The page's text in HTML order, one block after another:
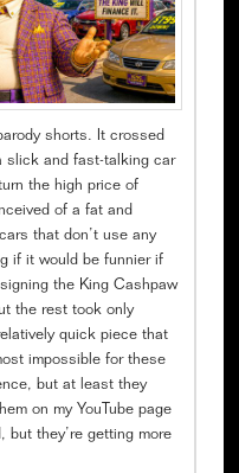
shorts. It crossed
slick and fast-talking car
the high price of
of a fat and
that don’t use any
if it would be funnier if
the King Cashpaw
the rest took only
quick piece that
impossible for these
but at least they
on my YouTube page
but they’re getting more